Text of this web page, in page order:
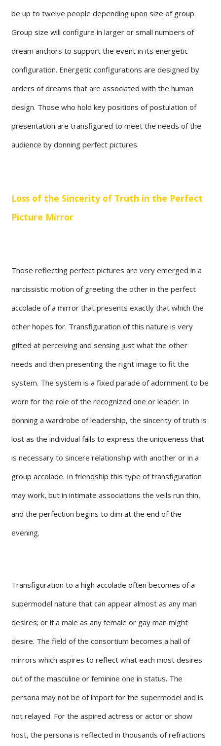
be up to twelve people depending upon size of group.
Group size will configure in larger or small numbers of
dream anchors to support the event in its energetic
configuration. Energetic configurations are designed by
orders of dreams that are associated with the human
design. Those who hold key positions of postulation of
presentation are transfigured to meet the needs of the
audience by donning perfect pictures.
Loss of the Sincerity of Truth in the Perfect
Picture Mirror
Those reflecting perfect pictures are very emerged in a
narcissistic motion of greeting the other in the perfect
accolade of a mirror that presents exactly that which the
other hopes for. Transfiguration of this nature is very
gifted at perceiving and sensing just what the other
needs and then presenting the right image to fit the
system. The system is a fixed parade of adornment to be
worn for the role of the recognized one or leader. In
donning a wardrobe of leadership, the sincerity of truth is
lost as the individual fails to express the uniqueness that
is necessary to sincere relationship with another or in a
group accolade. In friendship this type of transfiguration
may work, but in intimate associations the veils run thin,
and the perfection begins to dim at the end of the
evening.
Transfiguration to a high accolade often becomes of a
supermodel nature that can appear almost as any man
desires; or if a male as any female or gay man might
desire. The field of the consortium becomes a hall of
mirrors which aspires to reflect what each most desires
out of the masculine or feminine one in status. The
persona may not be of import for the supermodel and is
not relayed. For the aspired actress or actor or show
host, the persona is reflected in thousands of refractions